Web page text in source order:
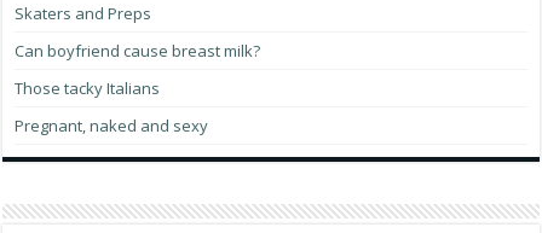
Skaters and Preps
Can boyfriend cause breast milk?
Those tacky Italians
Pregnant, naked and sexy